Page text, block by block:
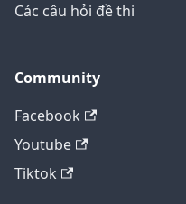
Các câu hỏi đề thi
Community
Facebook
Youtube
Tiktok